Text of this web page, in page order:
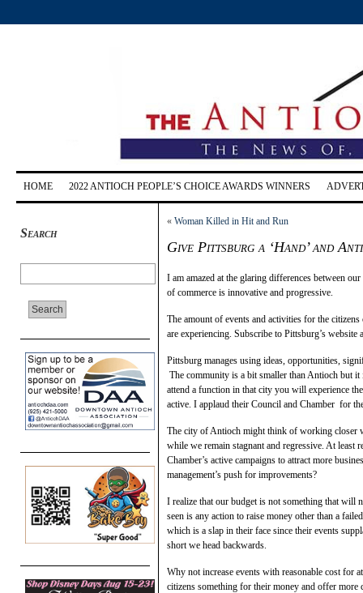
HOME 2022 ANTIOCH PEOPLE’S CHOICE AWARDS WINNERS
Search
« Woman Killed in Hit and Run
Give Pittsburg a ‘Hand’ and
I am amazed at the glaring differences between
of commerce is innovative and progressive.
The amount of events and activities for the
are experiencing. Subscribe to Pittsburg’s website
Pittsburg manages using ideas, opportunities,
The community is a bit smaller than Antioch but
attend a function in that city you will experience
active. I applaud their Council and Chamber for
The city of Antioch might think of working closer
while we remain stagnant and regressive. At least
Chamber’s active campaigns to attract more
management’s push for improvements?
I realize that our budget is not something that will
seen is any action to raise money other than a
which is a slap in their face since their events
short we head backwards.
Why not increase events with reasonable cost for
citizens something for their money and offer